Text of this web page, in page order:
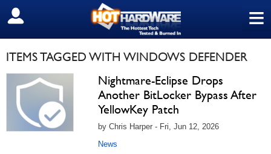
≡
SIGN OUT
ITEMS TAGGED WITH WINDOWS DEFENDER
Nightmare-Eclipse Drops
Another BitLocker Bypass After
YellowKey Patch
by Chris Harper - Fri, Jun 12, 2026
News